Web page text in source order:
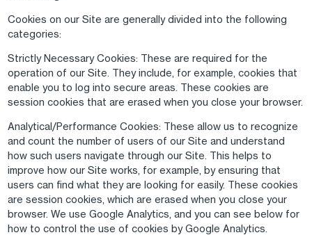
Cookies on our Site are generally divided into the following
categories:
Strictly Necessary Cookies: These are required for the
operation of our Site. They include, for example, cookies that
enable you to log into secure areas. These cookies are
session cookies that are erased when you close your browser.
Analytical/Performance Cookies: These allow us to recognize
and count the number of users of our Site and understand
how such users navigate through our Site. This helps to
improve how our Site works, for example, by ensuring that
users can find what they are looking for easily. These cookies
are session cookies, which are erased when you close your
browser. We use Google Analytics, and you can see below for
how to control the use of cookies by Google Analytics.